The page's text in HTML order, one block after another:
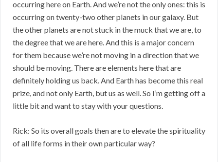
occurring here on Earth. And we’re not the only ones: this is
occurring on twenty-two other planets in our galaxy. But
the other planets are not stuck in the muck that we are, to
the degree that we are here. And this is a major concern
for them because we’re not moving in a direction that we
should be moving. There are elements here that are
definitely holding us back. And Earth has become this real
prize, and not only Earth, but us as well. So I’m getting off a
little bit and want to stay with your questions.
Rick: So its overall goals then are to elevate the spirituality
of all life forms in their own particular way?